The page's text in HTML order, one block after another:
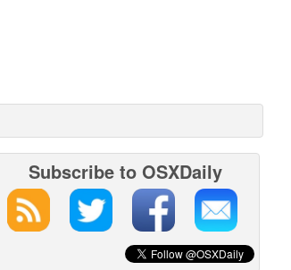
Subscribe to OSXDaily